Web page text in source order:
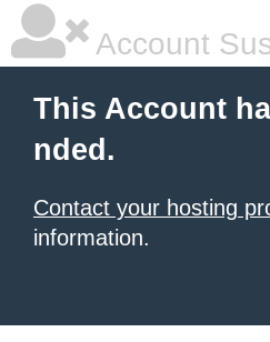
Account
This Account
nded.
Contact your hosting
information.